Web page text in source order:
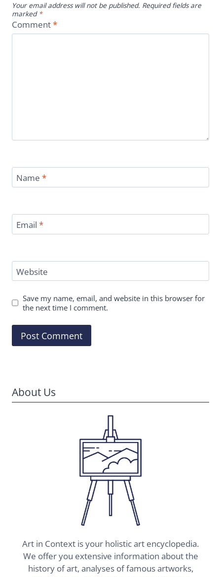
Your email address will not be published. Required fields are
marked *
Comment*
Name *
Email *
Website
Save my name, email, and website in this browser for
the next time I comment.
About Us
Art in Context is your holistic art encyclopedia.
We offer you extensive information about the
history of art, analyses of famous artworks,